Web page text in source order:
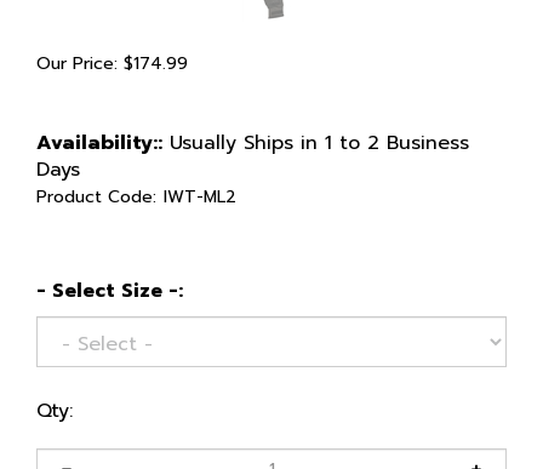
Our Price: $174.99
Availability:: Usually Ships in 1 to 2 Business
Days
Product Code: IWT-ML2
- Select Size -:
Qty: